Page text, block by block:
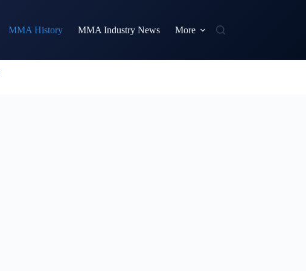
MMA History MMA Industry News More